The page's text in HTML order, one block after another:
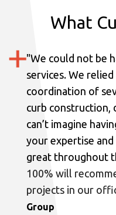
What
"We could not be
services. We
coordination of
curb construction,
can’t imagine
your expertise
great throughout
100% will
projects in our
Group